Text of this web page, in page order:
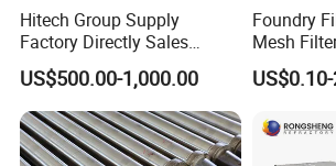
Our products are exported to USA, Canada,
Brazil, Mexico, Italy, Germany, Netherlands,
Norway, India, Pakistan, Korea, UAE, Saudi
domestic and overseas customers with
measurement and good appearance.
Hitech Group Supply
Factory Directly Sales
Magnesia Ramming Mass
for Eaf Bottom
US$500.00-1,000.00
Foundry
Mesh
Precision
Steel